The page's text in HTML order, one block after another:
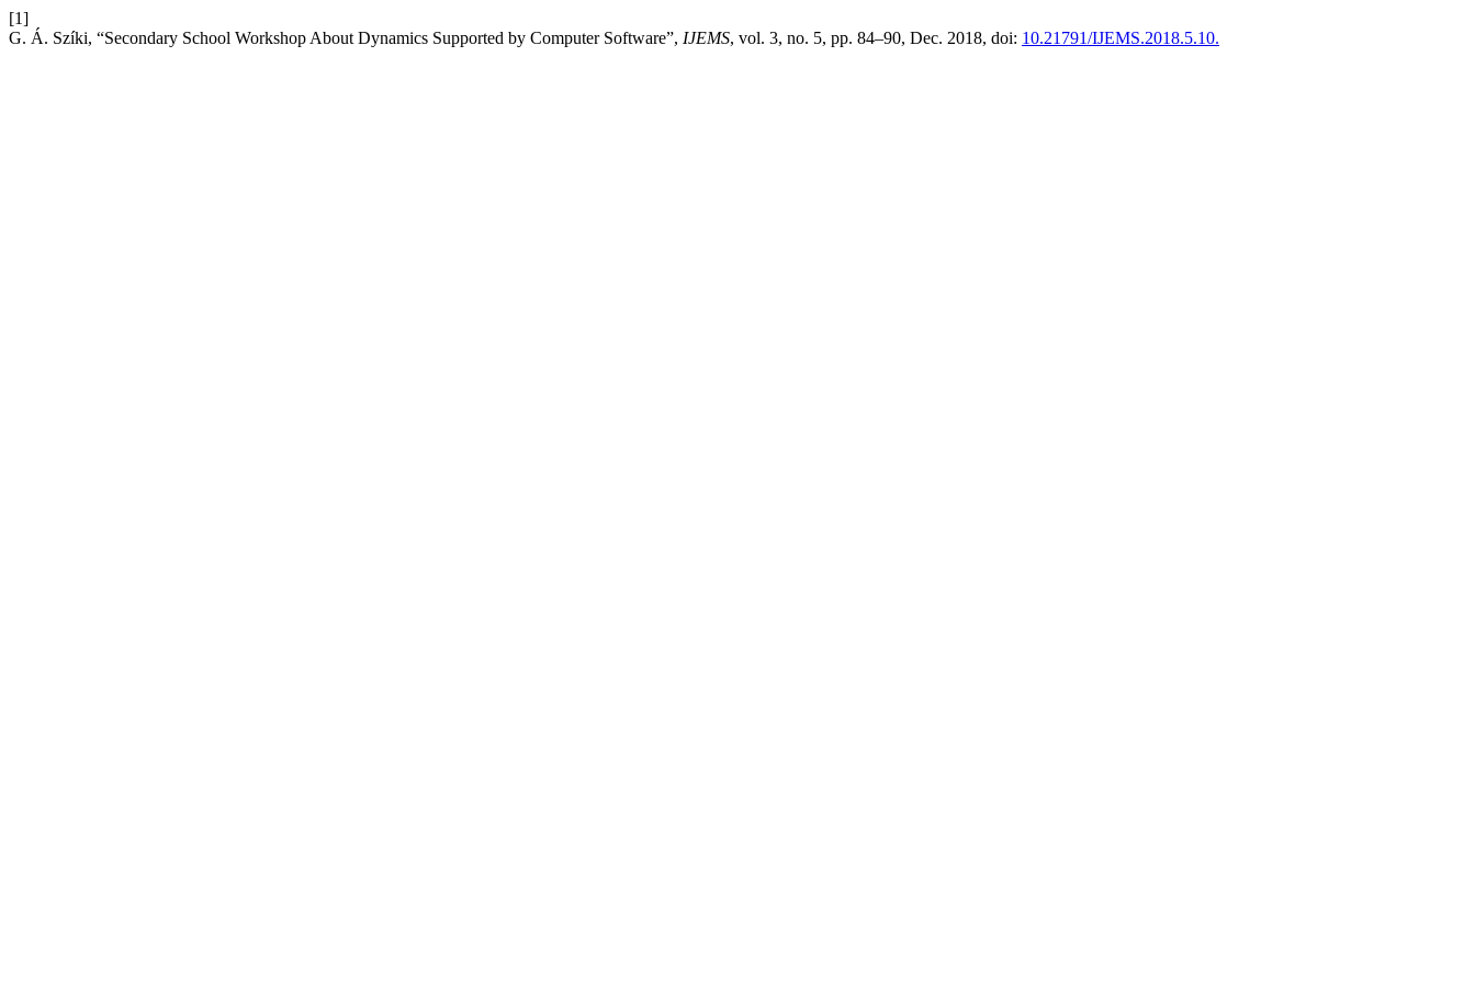
[1]
G. Á. Szíki, “Secondary School Workshop About Dynamics Supported by Computer Software”, IJEMS, vol. 3, no. 5, pp. 84–90, Dec. 2018, doi: 10.21791/IJEMS.2018.5.10.